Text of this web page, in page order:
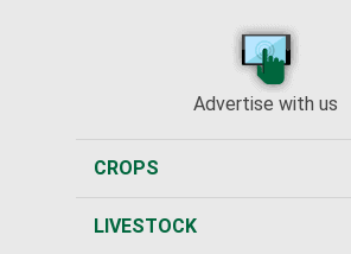
Advertise with us
CROPS
LIVESTOCK